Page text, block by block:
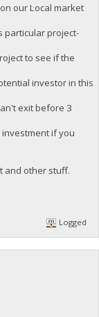
our Local market
particular project-
to see if the
investor in this
exit before 3
if you
and other stuff.
Logged